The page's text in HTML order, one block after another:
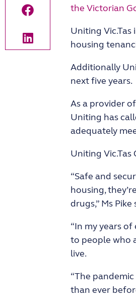
the Victorian
Uniting
housing
Additionally
next five years.
As a provider of
Uniting has
adequately
Uniting
“Safe and
housing,
drugs,” Ms Pike
“In my years
to people who
live.
“The
than ever